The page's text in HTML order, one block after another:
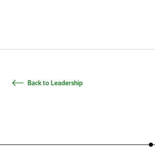
Back to Leadership